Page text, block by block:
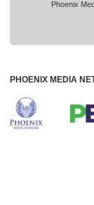
Phoenix
PHOENIX MEDIA